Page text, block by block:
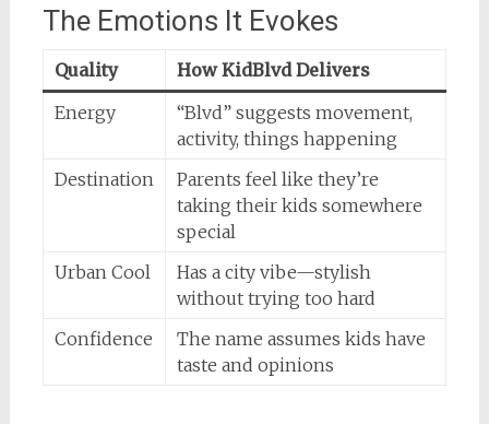
The Emotions It Evokes
Quality
How KidBlvd Delivers
Energy
“Blvd” suggests movement,
activity, things happening
Destination
Parents feel like they’re
taking their kids somewhere
special
Urban Cool
Has a city vibe—stylish
without trying too hard
Confidence
The name assumes kids have
taste and opinions